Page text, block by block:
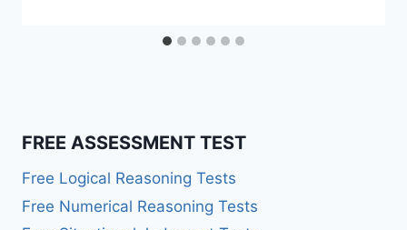
FREE ASSESSMENT TEST
Free Logical Reasoning Tests
Free Numerical Reasoning Tests